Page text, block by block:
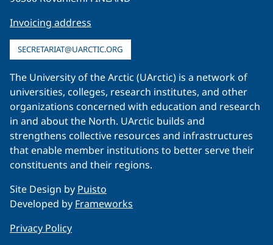
Invoicing address
SECRETARIAT@UARCTIC.ORG
The University of the Arctic (UArctic) is a network of
universities, colleges, research institutes, and other
organizations concerned with education and research
in and about the North. UArctic builds and
strengthens collective resources and infrastructures
that enable member institutions to better serve their
constituents and their regions.
Site Design by Puisto
Developed by Frameworks
Privacy Policy